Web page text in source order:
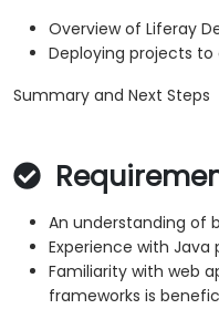
Overview of Liferay
Deploying projects to
Summary and Next Steps
An understanding of
Experience with
Familiarity with web
frameworks is